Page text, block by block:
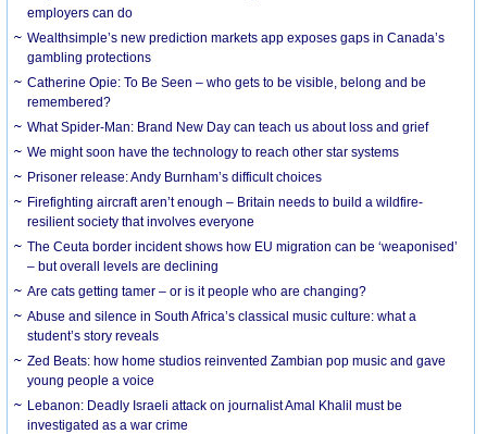
employers can do
Wealthsimple’s new prediction markets app exposes gaps in Canada’s
gambling protections
Catherine Opie: To Be Seen – who gets to be visible, belong and be
remembered?
What Spider-Man: Brand New Day can teach us about loss and grief
We might soon have the technology to reach other star systems
Prisoner release: Andy Burnham’s difficult choices
Firefighting aircraft aren’t enough – Britain needs to build a wildfire-
resilient society that involves everyone
The Ceuta border incident shows how EU migration can be ‘weaponised’
– but overall levels are declining
Are cats getting tamer – or is it people who are changing?
Abuse and silence in South Africa’s classical music culture: what a
student’s story reveals
Zed Beats: how home studios reinvented Zambian pop music and gave
young people a voice
Lebanon: Deadly Israeli attack on journalist Amal Khalil must be
investigated as a war crime